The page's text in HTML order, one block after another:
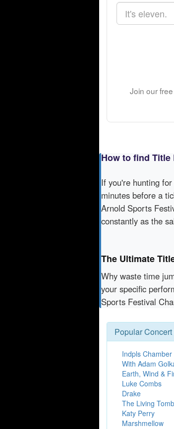
Join our
How to find
If you're hunting
minutes before a
Arnold Sports
constantly as the
The Ultimate
Why waste time
your specific
Sports Festival
Popular
Indpls
With Adam
Earth, Wind &
Luke Combs
Drake
The Living
Katy Perry
Marshmellow